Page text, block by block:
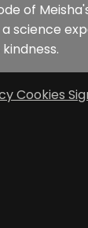
of
a science
Cookies